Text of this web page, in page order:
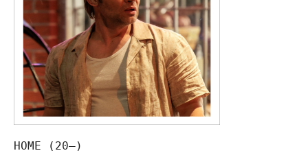
HOME (20—)